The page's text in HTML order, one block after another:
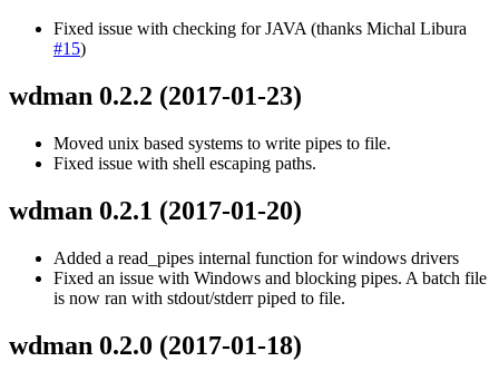
Fixed issue with checking for JAVA (thanks Michal Libura
#15)
wdman 0.2.2 (2017-01-23)
Moved unix based systems to write pipes to file.
Fixed issue with shell escaping paths.
wdman 0.2.1 (2017-01-20)
Added a read_pipes internal function for windows drivers
Fixed an issue with Windows and blocking pipes. A batch file
is now ran with stdout/stderr piped to file.
wdman 0.2.0 (2017-01-18)